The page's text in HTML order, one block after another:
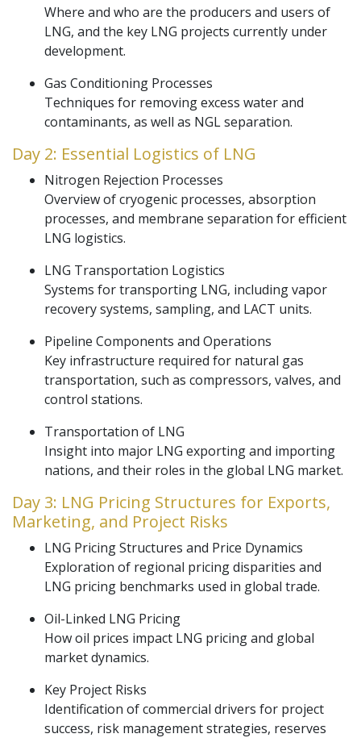
Where and who are the producers and users of
LNG, and the key LNG projects currently under
development.
Gas Conditioning Processes
Techniques for removing excess water and
contaminants, as well as NGL separation.
Day 2: Essential Logistics of LNG
Nitrogen Rejection Processes
Overview of cryogenic processes, absorption
processes, and membrane separation for efficient
LNG logistics.
LNG Transportation Logistics
Systems for transporting LNG, including vapor
recovery systems, sampling, and LACT units.
Pipeline Components and Operations
Key infrastructure required for natural gas
transportation, such as compressors, valves, and
control stations.
Transportation of LNG
Insight into major LNG exporting and importing
nations, and their roles in the global LNG market.
Day 3: LNG Pricing Structures for Exports,
Marketing, and Project Risks
LNG Pricing Structures and Price Dynamics
Exploration of regional pricing disparities and
LNG pricing benchmarks used in global trade.
Oil-Linked LNG Pricing
How oil prices impact LNG pricing and global
market dynamics.
Key Project Risks
Identification of commercial drivers for project
success, risk management strategies, reserves